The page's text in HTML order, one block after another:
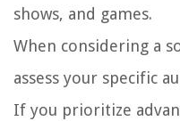
shows, and games.
When considering a
assess your specific
If you prioritize